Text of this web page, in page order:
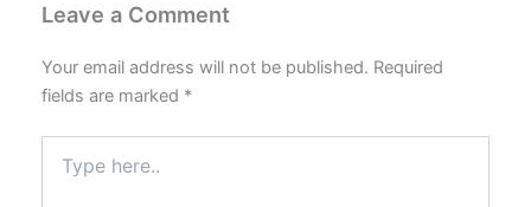
Leave a Comment
Your email address will not be published. Required
fields are marked *
here..